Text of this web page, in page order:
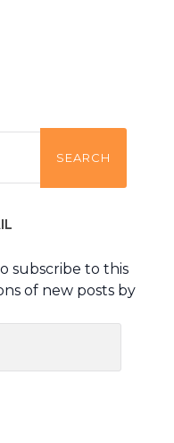
subscribe to this
of new posts by